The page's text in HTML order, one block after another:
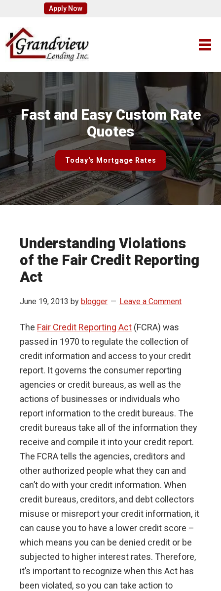
Apply Now
Fast and Easy Custom Rate
Quotes
Today's Mortgage Rates
Understanding Violations
of the Fair Credit Reporting
Act
June 19, 2013 by blogger Leave a Comment
The Fair Credit Reporting Act (FCRA) was
passed in 1970 to regulate the collection of
credit information and access to your credit
report. It governs the consumer reporting
agencies or credit bureaus, as well as the
actions of businesses or individuals who
report information to the credit bureaus. The
credit bureaus take all of the information they
receive and compile it into your credit report.
The FCRA tells the agencies, creditors and
other authorized people what they can and
can’t do with your credit information. When
credit bureaus, creditors, and debt collectors
misuse or misreport your credit information, it
can cause you to have a lower credit score –
which means you can be denied credit or be
subjected to higher interest rates. Therefore,
it’s important to recognize when this Act has
been violated, so you can take action to